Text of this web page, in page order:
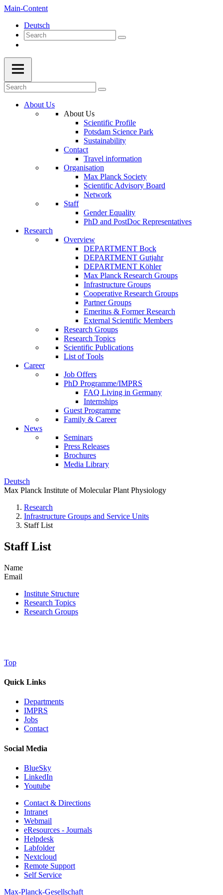
Main-Content
Deutsch
About Us
About Us
Scientific Profile
Potsdam Science Park
Sustainability
Contact
Travel information
Organisation
Max Planck Society
Scientific Advisory Board
Network
Staff
Gender Equality
PhD and PostDoc Representatives
Research
Overview
DEPARTMENT Bock
DEPARTMENT Gutjahr
DEPARTMENT Köhler
Max Planck Research Groups
Infrastructure Groups
Cooperative Research Groups
Partner Groups
Emeritus & Former Research
External Scientific Members
Research Groups
Research Topics
Scientific Publications
List of Tools
Career
Job Offers
PhD Programme/IMPRS
FAQ Living in Germany
Internships
Guest Programme
Family & Career
News
Seminars
Press Releases
Brochures
Media Library
Deutsch
Max Planck Institute of Molecular Plant Physiology
Research
Infrastructure Groups and Service Units
Staff List
Staff List
Name
Email
Institute Structure
Research Topics
Research Groups
Top
Quick Links
Departments
IMPRS
Jobs
Contact
Social Media
BlueSky
LinkedIn
Youtube
Contact & Directions
Intranet
Webmail
eResources - Journals
Helpdesk
Labfolder
Nextcloud
Remote Support
Self Service
Max-Planck-Gesellschaft